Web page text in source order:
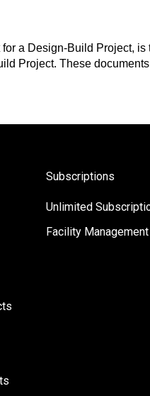
a Design-Build Project,
Project. These
Subscriptions
Unlimited
Facility